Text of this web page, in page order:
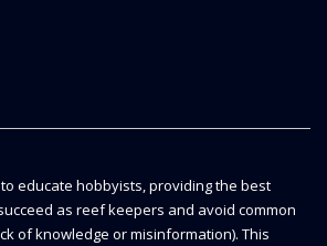
educate hobbyists, providing the best
as reef keepers and avoid common
of knowledge or misinformation). This